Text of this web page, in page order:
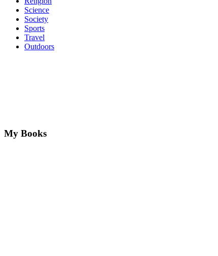
Science
Society
Sports
Travel
Outdoors
My Books